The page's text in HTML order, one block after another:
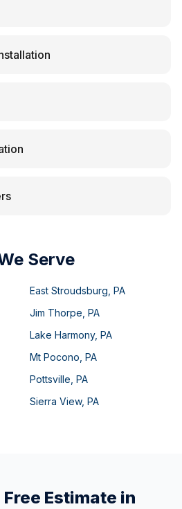
Serve
East Stroudsburg PA
Jim Thorpe PA
Lake Harmony, PA
Mt Pocono PA
Pottsville PA
Sierra View, PA
Estimate in